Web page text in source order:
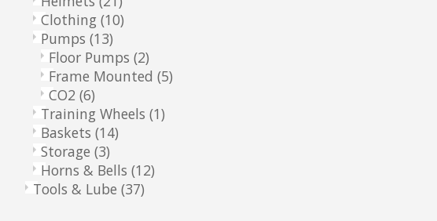
Clothing (10)
Pumps (13)
Floor Pumps (2)
Frame Mounted (5)
CO2 (6)
Training Wheels (1)
Baskets (14)
Storage (3)
Horns & Bells (12)
Tools & Lube (37)